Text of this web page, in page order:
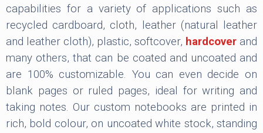
capabilities for a variety of applications such as
recycled cardboard, cloth, leather (natural leather
and leather cloth), plastic, softcover, hardcover and
many others, that can be coated and uncoated and
are 100% customizable. You can even decide on
blank pages or ruled pages, ideal for writing and
taking notes. Our custom notebooks are printed in
rich, bold colour, on uncoated white stock, standing